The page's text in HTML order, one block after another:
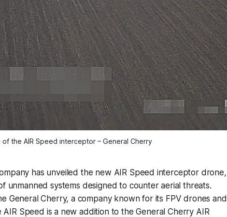
the AIR Speed interceptor – General Cherry
has unveiled the new AIR Speed interceptor drone,
unmanned systems designed to counter aerial threats.
General Cherry, a company known for its FPV drones and
Speed is a new addition to the General Cherry AIR